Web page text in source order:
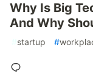
Why Is Big
And Why
#startup #